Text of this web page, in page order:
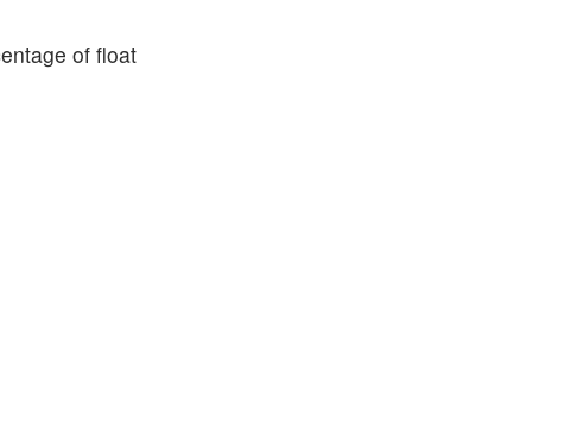
of float